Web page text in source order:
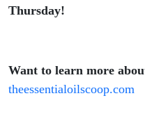
Thursday!
Want to learn more
theessentialoilscoop.com